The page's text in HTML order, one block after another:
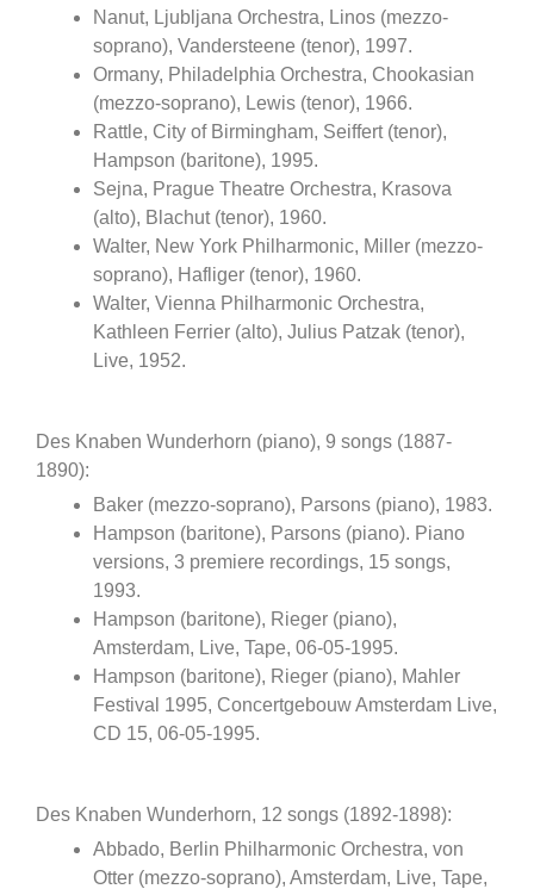
Nanut, Ljubljana Orchestra, Linos (mezzo-
soprano), Vandersteene (tenor), 1997.
Ormany, Philadelphia Orchestra, Chookasian
(mezzo-soprano), Lewis (tenor), 1966.
Rattle, City of Birmingham, Seiffert (tenor),
Hampson (baritone), 1995.
Sejna, Prague Theatre Orchestra, Krasova
(alto), Blachut (tenor), 1960.
Walter, New York Philharmonic, Miller (mezzo-
soprano), Hafliger (tenor), 1960.
Walter, Vienna Philharmonic Orchestra,
Kathleen Ferrier (alto), Julius Patzak (tenor),
Live, 1952.
Des Knaben Wunderhorn (piano), 9 songs (1887-
1890):
Baker (mezzo-soprano), Parsons (piano), 1983.
Hampson (baritone), Parsons (piano). Piano
versions, 3 premiere recordings, 15 songs,
1993.
Hampson (baritone), Rieger (piano),
Amsterdam, Live, Tape, 06-05-1995.
Hampson (baritone), Rieger (piano), Mahler
Festival 1995, Concertgebouw Amsterdam Live,
CD 15, 06-05-1995.
Des Knaben Wunderhorn, 12 songs (1892-1898):
Abbado, Berlin Philharmonic Orchestra, von
Otter (mezzo-soprano), Amsterdam, Live, Tape,